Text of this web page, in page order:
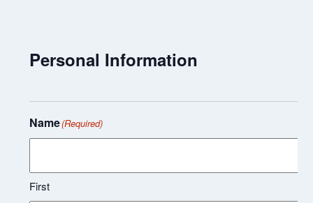
Personal Information
Name(Required)
First